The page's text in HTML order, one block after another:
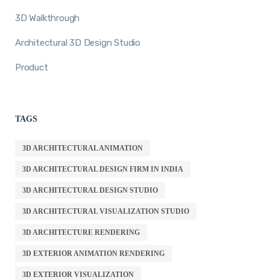
3D Walkthrough
Architectural 3D Design Studio
Product
TAGS
3D ARCHITECTURAL ANIMATION
3D ARCHITECTURAL DESIGN FIRM IN INDIA
3D ARCHITECTURAL DESIGN STUDIO
3D ARCHITECTURAL VISUALIZATION STUDIO
3D ARCHITECTURE RENDERING
3D EXTERIOR ANIMATION RENDERING
3D EXTERIOR VISUALIZATION